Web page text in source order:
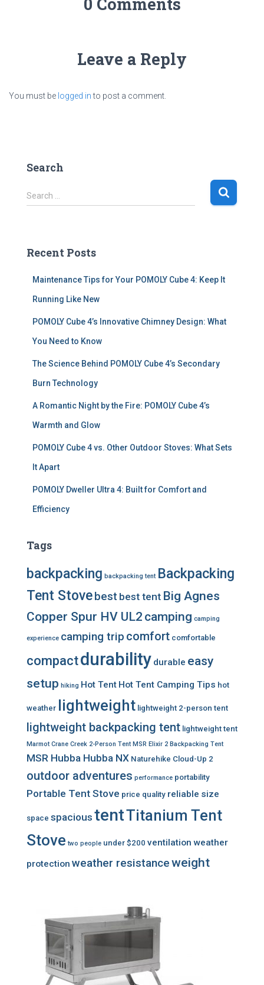
Leave a Reply
You must be logged into post a comment.
Search
S
e
h
Search …
Recent Posts
Maintenance Tips for Your POMOLY Cube 4: Keep It
Running Like New
POMOLY Cube 4’s Innovative Chimney Design: What
You Need to Know
The Science Behind POMOLY Cube 4’s Secondary
Burn Technology
A Romantic Night by the Fire: POMOLY Cube 4’s
Warmth and Glow
POMOLY Cube 4 vs. Other Outdoor Stoves: What Sets
It Apart
POMOLY Dweller Ultra 4: Built for Comfort and
Efficiency
Tags
backpacking backpacking tent Backpacking
Tent Stovebest best tent Big Agnes
Copper Spur HV UL2 camping camping
experience camping trip comfort comfortable
compactdurability durable easy
setup hiking Hot Tent Hot Tent Camping Tips hot
weather lightweight lightweight 2-person tent
lightweight backpacking tent lightweight tent
Marmot Crane Creek 2-Person Tent MSR Elixir 2 Backpacking Tent
MSR Hubba Hubba NX Naturehike Cloud-Up 2
outdoor adventures performance portability
Portable Tent Stove price quality reliable size
space spacious tentTitanium Tent
Stove two people under $200 ventilation weather
protection weather resistanceweight